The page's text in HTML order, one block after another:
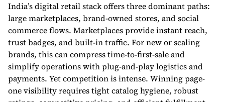
India’s digital retail stack offers three dominant paths:
large marketplaces, brand-owned stores, and social
commerce flows. Marketplaces provide instant reach,
trust badges, and built-in traffic. For new or scaling
brands, this can compress time-to-first-sale and
simplify operations with plug-and-play logistics and
payments. Yet competition is intense. Winning page-
one visibility requires tight catalog hygiene, robust